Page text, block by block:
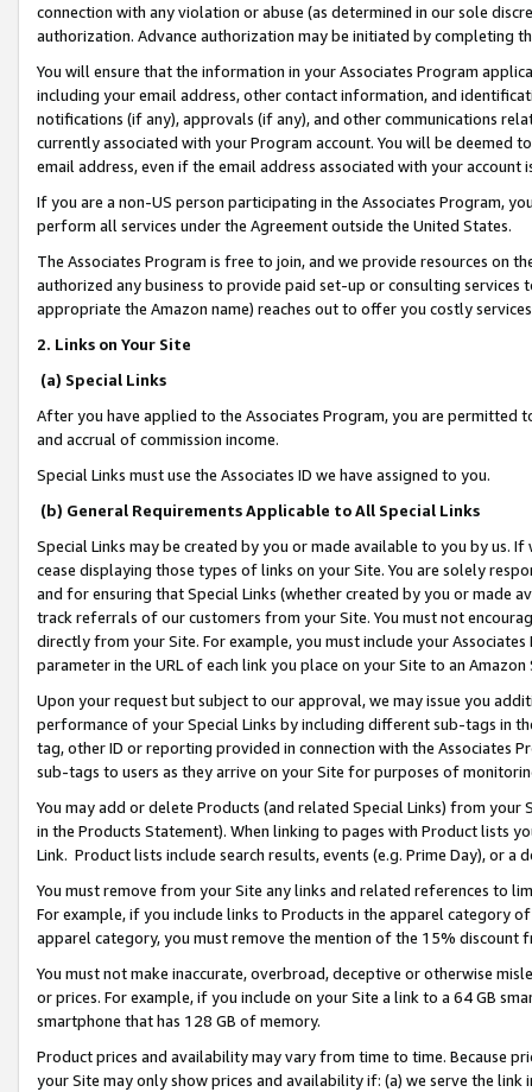
connection with any violation or abuse (as determined in our sole
authorization. Advance authorization may be initiated by completing
You will ensure that the information in your Associates Program
including your email address, other contact information, and
notifications (if any), approvals (if any), and other communications
currently associated with your Program account. You will be deemed
email address, even if the email address associated with your account
If you are a non-US person participating in the Associates Program,
perform all services under the Agreement outside the United States.
The Associates Program is free to join, and we provide resources on
authorized any business to provide paid set-up or consulting
appropriate the Amazon name) reaches out to offer you costly
2. Links on Your Site
(a) Special Links
After you have applied to the Associates Program, you are permitted
and accrual of commission income.
Special Links must use the Associates ID we have assigned to you.
(b) General Requirements Applicable to All Special Links
Special Links may be created by you or made available to you by us.
cease displaying those types of links on your Site. You are solely
and for ensuring that Special Links (whether created by you or
track referrals of our customers from your Site. You must not
directly from your Site. For example, you must include your
parameter in the URL of each link you place on your Site to an
Upon your request but subject to our approval, we may issue you
performance of your Special Links by including different sub-tags in
tag, other ID or reporting provided in connection with the Associates
sub-tags to users as they arrive on your Site for purposes of
You may add or delete Products (and related Special Links) from
in the Products Statement). When linking to pages with Product lists
Link. Product lists include search results, events (e.g. Prime Day), or a
You must remove from your Site any links and related references to
For example, if you include links to Products in the apparel category
apparel category, you must remove the mention of the 15% discount
You must not make inaccurate, overbroad, deceptive or otherwise
or prices. For example, if you include on your Site a link to a 64 GB
smartphone that has 128 GB of memory.
Product prices and availability may vary from time to time. Because
your Site may only show prices and availability if: (a) we serve the